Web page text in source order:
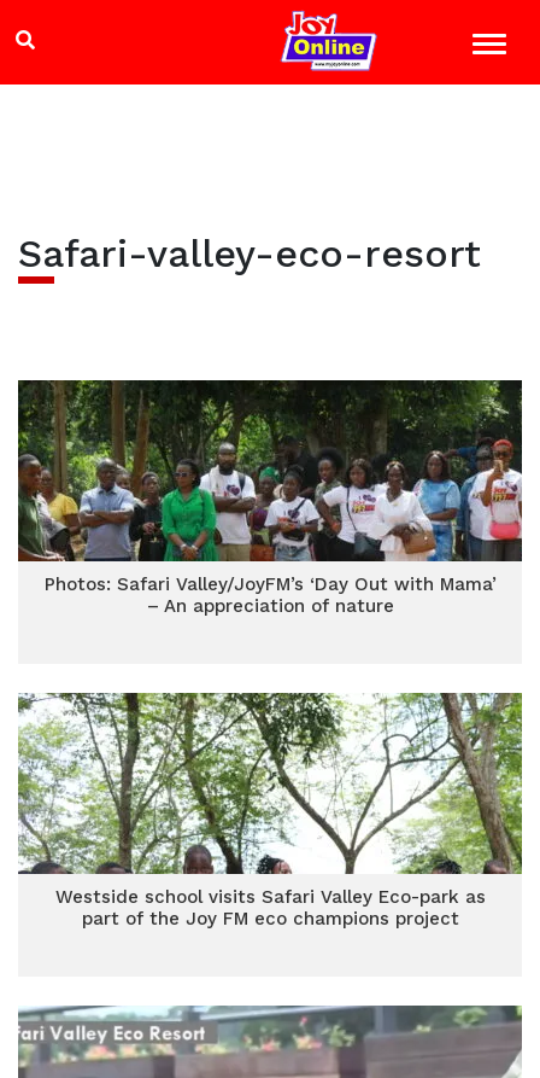
Safari-valley-eco-resort
Photos: Safari Valley/JoyFM’s ‘Day Out with Mama’
– An appreciation of nature
Westside school visits Safari Valley Eco-park as
part of the Joy FM eco champions project